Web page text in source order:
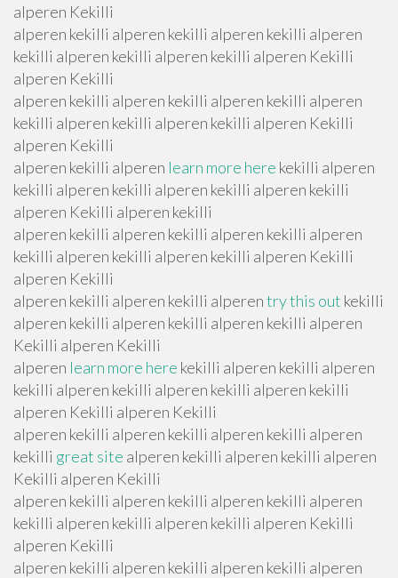
alperen Kekilli
alperen kekilli alperen kekilli alperen kekilli alperen
kekilli alperen kekilli alperen kekilli alperen Kekilli
alperen Kekilli
alperen kekilli alperen kekilli alperen kekilli alperen
kekilli alperen kekilli alperen kekilli alperen Kekilli
alperen Kekilli
alperen kekilli alperen learn more here kekilli alperen
kekilli alperen kekilli alperen kekilli alperen kekilli
alperen Kekilli alperen kekilli
alperen kekilli alperen kekilli alperen kekilli alperen
kekilli alperen kekilli alperen kekilli alperen Kekilli
alperen Kekilli
alperen kekilli alperen kekilli alperentry this out kekilli
alperen kekilli alperen kekilli alperen kekilli alperen
Kekilli alperen Kekilli
alperen learn more here kekilli alperen kekilli alperen
kekilli alperen kekilli alperen kekilli alperen kekilli
alperen Kekilli alperen Kekilli
alperen kekilli alperen kekilli alperen kekilli alperen
kekilli great site alperen kekilli alperen kekilli alperen
Kekilli alperen Kekilli
alperen kekilli alperen kekilli alperen kekilli alperen
kekilli alperen kekilli alperen kekilli alperen Kekilli
alperen Kekilli
alperen kekilli alperen kekilli alperen kekilli alperen